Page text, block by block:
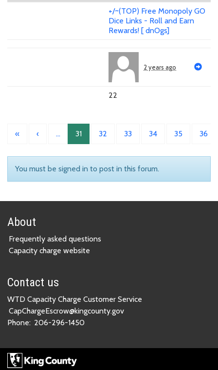
+/~(TOP) Free Monopoly GO
Dice Links - Roll and Earn
Rewards! [ dnOgs]
2 years ago
22
« ‹ … 31 32 33 34 35 36
You must be signed in to post in this forum.
About
Frequently asked questions
Capacity charge website
Contact us
WTD Capacity Charge Customer Service
CapChargeEscrow@kingcounty.gov
Phone: 206-296-1450